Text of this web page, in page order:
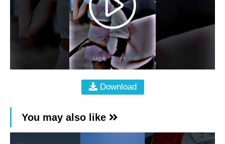
Download
You may also like